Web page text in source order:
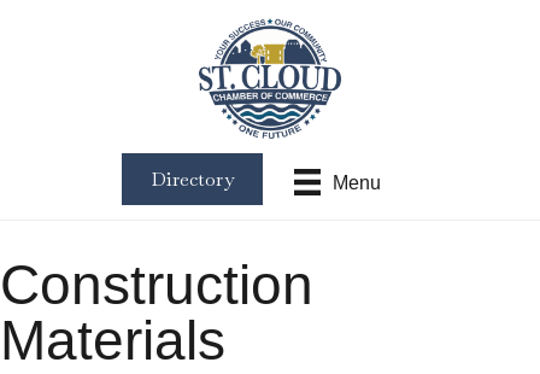
Menu
Directory
Construction
Materials